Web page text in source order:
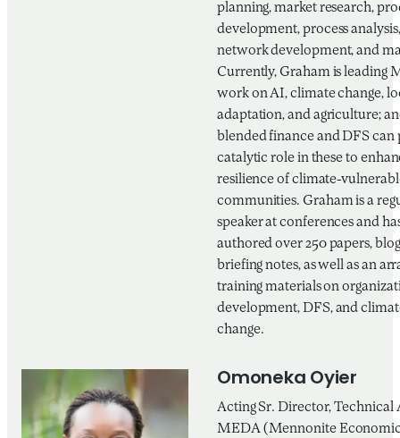
planning, market research,
development, process
network development, and
Currently, Graham is leading
work on AI, climate change,
adaptation, and agriculture;
blended finance and DFS can
catalytic role in these to
resilience of climate-
communities. Graham is a
speaker at conferences and
authored over 250 papers,
briefing notes, as well as an
training materials on
development, DFS, and
change.
Omoneka Oyier
Acting Sr. Director, Technical
MEDA (Mennonite